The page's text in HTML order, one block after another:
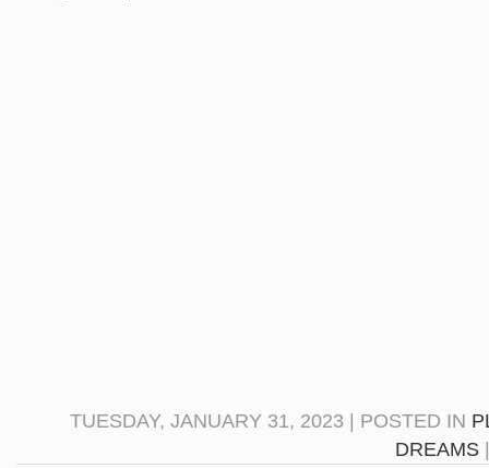
TUESDAY, JANUARY 31, 2023 | POSTED IN
DREAMS